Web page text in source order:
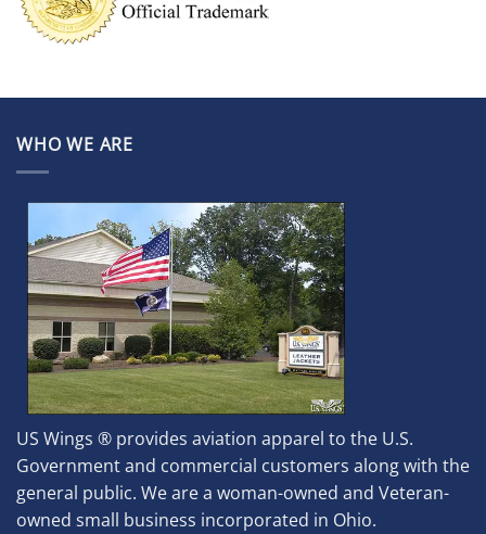
WHO WE ARE
US Wings ® provides aviation apparel to the U.S.
Government and commercial customers along with the
general public. We are a woman-owned and Veteran-
owned small business incorporated in Ohio.